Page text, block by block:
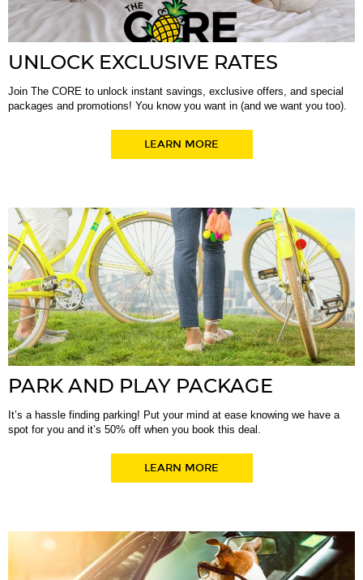
UNLOCK EXCLUSIVE RATES
Join The CORE to unlock instant savings, exclusive offers, and special
packages and promotions! You know you want in (and we want you too).
LEARN MORE
PARK AND PLAY PACKAGE
It’s a hassle finding parking! Put your mind at ease knowing we have a
spot for you and it’s 50% off when you book this deal.
LEARN MORE